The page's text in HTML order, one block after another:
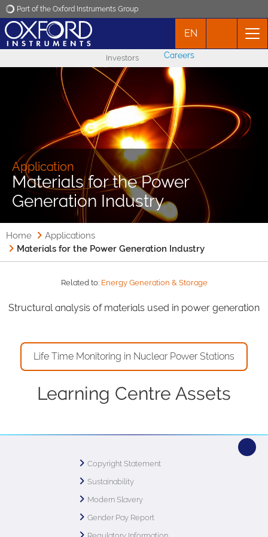
Part of the Oxford Instruments Group
Applications
Products
News
Events
Contact
EN
Investors Careers
Application
Materials for the Power
Generation Industry
Home
Applications
Materials for the Power Generation Industry
Related to: Energy Generation & Storage
Structural analysis of materials used in power generation
Life Time Monitoring in Nuclear Power Stations
Learning Centre Assets
Copyright Statement
Sustainability
Modern Slavery
Gender Pay Report